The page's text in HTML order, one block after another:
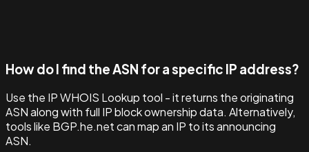
How do I find the ASN for a specific IP address?
Use the IP WHOIS Lookup tool - it returns the originating
ASN along with full IP block ownership data. Alternatively,
tools like BGP.he.net can map an IP to its announcing
ASN.